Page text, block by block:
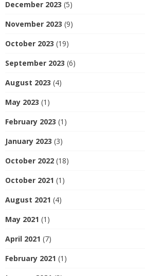
December 2023 (5)
November 2023 (9)
October 2023 (19)
September 2023 (6)
August 2023 (4)
May 2023 (1)
February 2023 (1)
January 2023 (3)
October 2022 (18)
October 2021 (1)
August 2021 (4)
May 2021 (1)
April 2021 (7)
February 2021 (1)